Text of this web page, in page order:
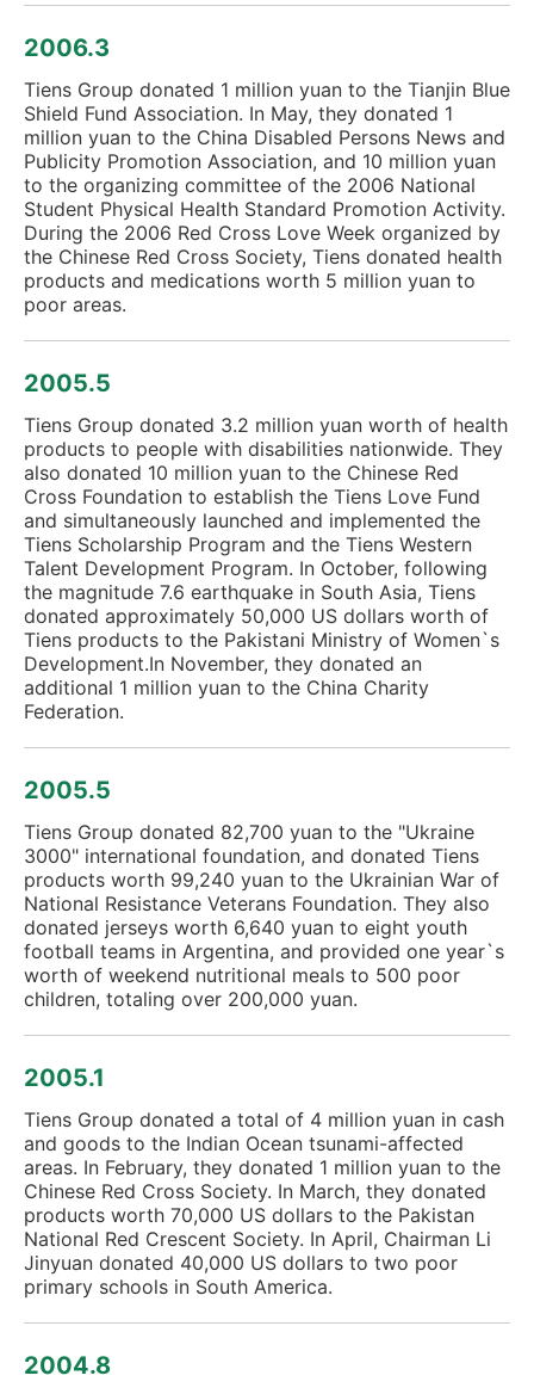
2006.3
Tiens Group donated 1 million yuan to the Tianjin Blue
Shield Fund Association. In May, they donated 1
million yuan to the China Disabled Persons News and
Publicity Promotion Association, and 10 million yuan
to the organizing committee of the 2006 National
Student Physical Health Standard Promotion Activity.
During the 2006 Red Cross Love Week organized by
the Chinese Red Cross Society, Tiens donated health
products and medications worth 5 million yuan to
poor areas.
2005.5
Tiens Group donated 3.2 million yuan worth of health
products to people with disabilities nationwide. They
also donated 10 million yuan to the Chinese Red
Cross Foundation to establish the Tiens Love Fund
and simultaneously launched and implemented the
Tiens Scholarship Program and the Tiens Western
Talent Development Program. In October, following
the magnitude 7.6 earthquake in South Asia, Tiens
donated approximately 50,000 US dollars worth of
Tiens products to the Pakistani Ministry of Women`s
Development.In November, they donated an
additional 1 million yuan to the China Charity
Federation.
2005.5
Tiens Group donated 82,700 yuan to the "Ukraine
3000" international foundation, and donated Tiens
products worth 99,240 yuan to the Ukrainian War of
National Resistance Veterans Foundation. They also
donated jerseys worth 6,640 yuan to eight youth
football teams in Argentina, and provided one year`s
worth of weekend nutritional meals to 500 poor
children, totaling over 200,000 yuan.
2005.1
Tiens Group donated a total of 4 million yuan in cash
and goods to the Indian Ocean tsunami-affected
areas. In February, they donated 1 million yuan to the
Chinese Red Cross Society. In March, they donated
products worth 70,000 US dollars to the Pakistan
National Red Crescent Society. In April, Chairman Li
Jinyuan donated 40,000 US dollars to two poor
primary schools in South America.
2004.8